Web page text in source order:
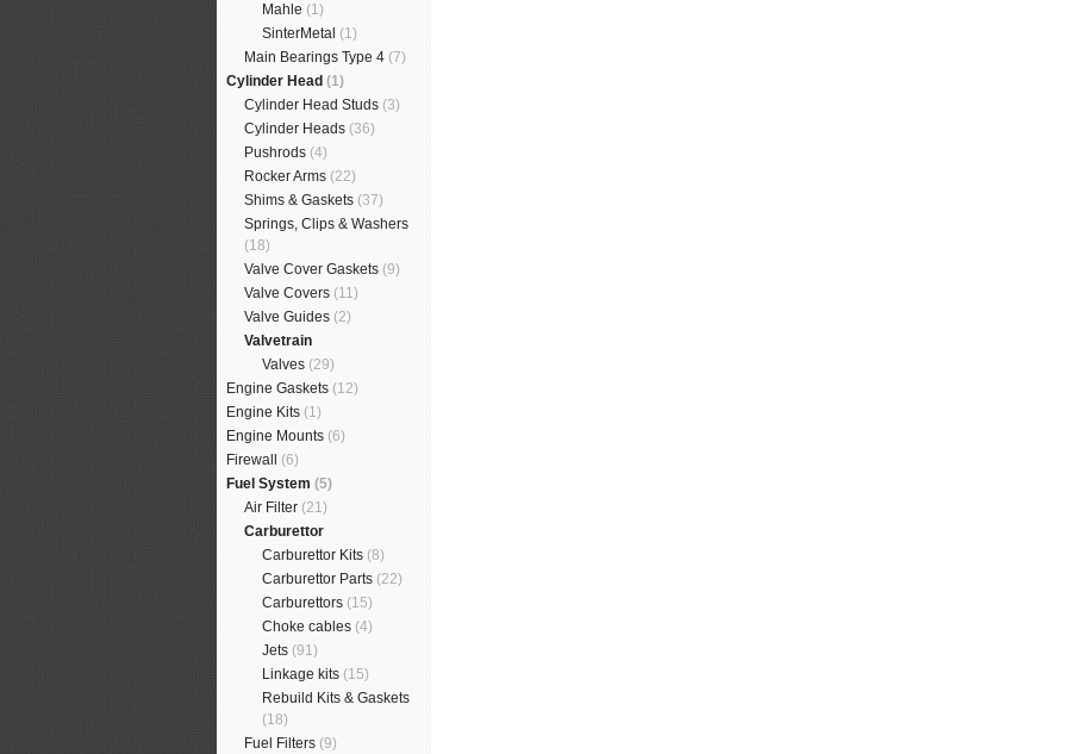
Mahle (1)
SinterMetal (1)
Main Bearings Type 4 (7)
Cylinder Head (1)
Cylinder Head Studs (3)
Cylinder Heads (36)
Pushrods (4)
Rocker Arms (22)
Shims & Gaskets (37)
Springs, Clips & Washers
(18)
Valve Cover Gaskets (9)
Valve Covers (11)
Valve Guides (2)
Valvetrain
Valves (29)
Engine Gaskets (12)
Engine Kits (1)
Engine Mounts (6)
Firewall (6)
Fuel System (5)
Air Filter (21)
Carburettor
Carburettor Kits (8)
Carburettor Parts (22)
Carburettors (15)
Choke cables (4)
Jets (91)
Linkage kits (15)
Rebuild Kits & Gaskets
(18)
Fuel Filters (9)